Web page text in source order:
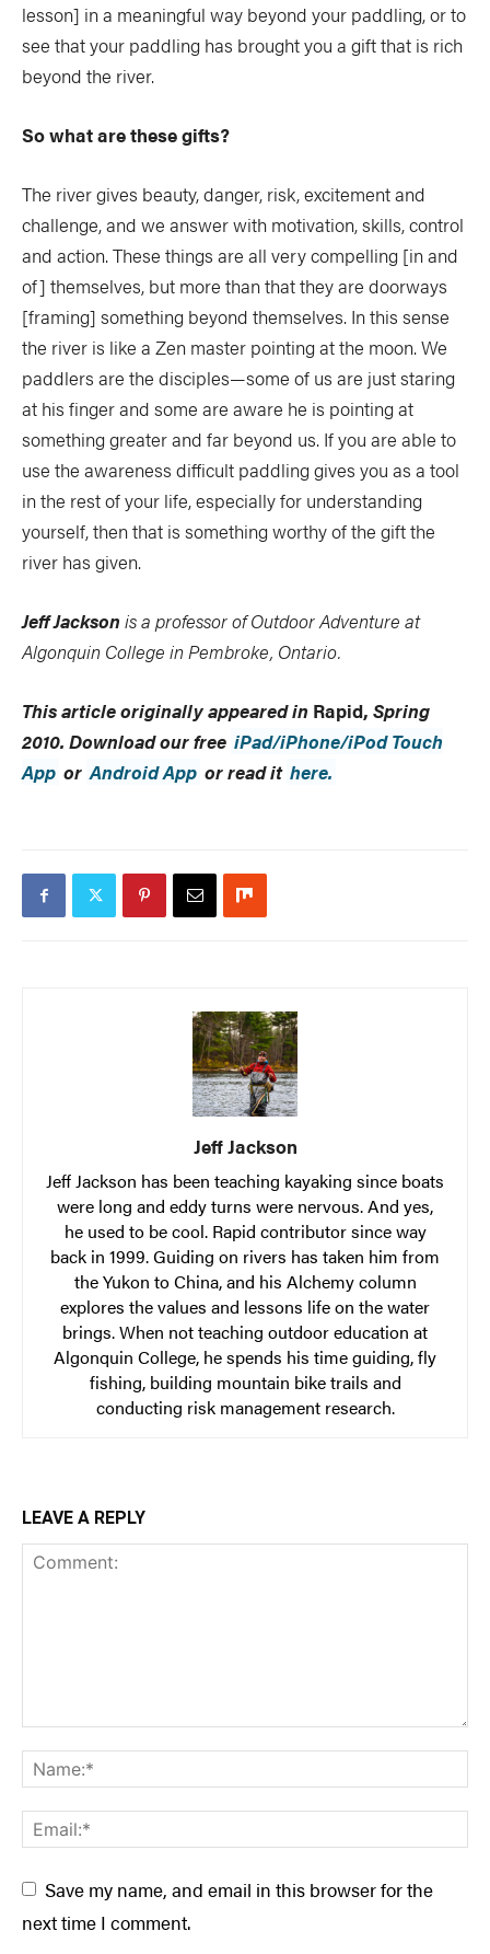
lesson] in a meaningful way beyond your paddling, or to
see that your paddling has brought you a gift that is rich
beyond the river.
So what are these gifts?
The river gives beauty, danger, risk, excitement and
challenge, and we answer with motivation, skills, control
and action. These things are all very compelling [in and
of] themselves, but more than that they are doorways
[framing] something beyond themselves. In this sense
the river is like a Zen master pointing at the moon. We
paddlers are the disciples—some of us are just staring
at his finger and some are aware he is pointing at
something greater and far beyond us. If you are able to
use the awareness difficult paddling gives you as a tool
in the rest of your life, especially for understanding
yourself, then that is something worthy of the gift the
river has given.
Jeff Jackson is a professor of Outdoor Adventure at
Algonquin College in Pembroke, Ontario.
This article originally appeared in Rapid, Spring
2010. Download our free iPad/iPhone/iPod Touch
App or Android App or read it here.
Jeff Jackson
Jeff Jackson has been teaching kayaking since boats
were long and eddy turns were nervous. And yes,
he used to be cool. Rapid contributor since way
back in 1999. Guiding on rivers has taken him from
the Yukon to China, and his Alchemy column
explores the values and lessons life on the water
brings. When not teaching outdoor education at
Algonquin College, he spends his time guiding, fly
fishing, building mountain bike trails and
conducting risk management research.
LEAVE A REPLY
Save my name, and email in this browser for the
next time I comment.